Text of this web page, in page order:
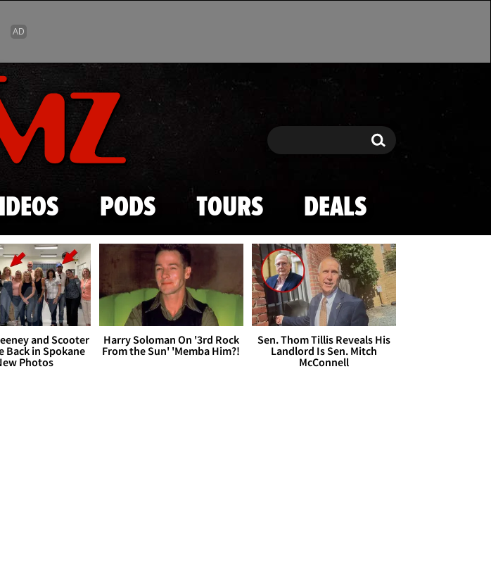
Skip to main content
Search Search
PODS TOURS DEALS
and Scooter
Back in Spokane
Photos
Harry Soloman On '3rd Rock
From the Sun' 'Memba Him?!
Sen. Thom Tillis Reveals His
Landlord Is Sen. Mitch
McConnell